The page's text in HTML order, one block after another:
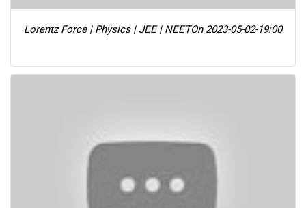
Lorentz Force | Physics | JEE | NEETOn 2023-05-02-19:00